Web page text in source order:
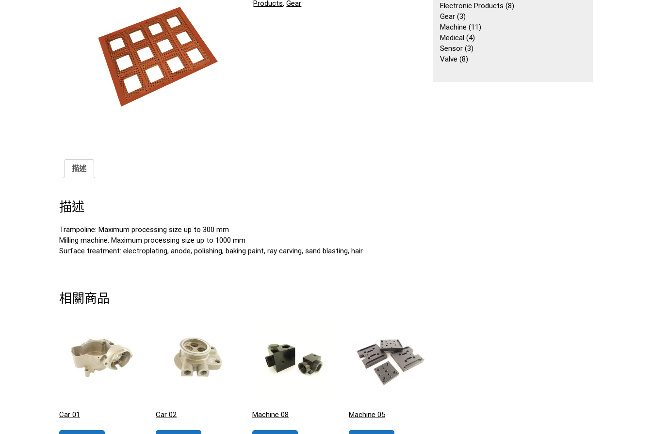
Products,Gear
描述
描述
Trampoline: Maximum processing size up to 300 mm
Milling machine: Maximum processing size up to 1000 mm
Surface treatment: electroplating, anode, polishing, baking paint, ray carving, sand blasting, hair
相關商品
Car 01 Car 02 Machine 08 Machine 05
產
個
產
品
Electronic Products 88
Gear 33
個
產
品
Machine 1111
Medical 44
個
Sensor 33
Valve 88